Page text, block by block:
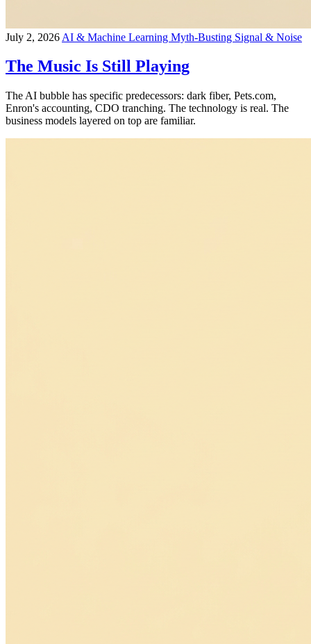
July 2, 2026 AI & Machine Learning Myth-Busting Signal & Noise
The Music Is Still Playing
The AI bubble has specific predecessors: dark fiber, Pets.com,
Enron's accounting, CDO tranching. The technology is real. The
business models layered on top are familiar.